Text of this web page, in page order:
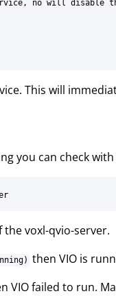
no will disable
This will
you can check
voxl-qvio-server.
then VIO is
VIO failed to run.